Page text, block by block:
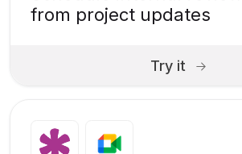
from project updates
Try it